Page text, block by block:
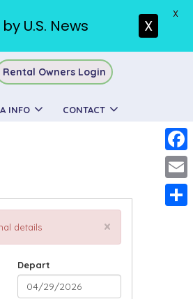
Rental Owners Login
INFO CONTACT
×
details
Depart
Email
U.S. News X
X